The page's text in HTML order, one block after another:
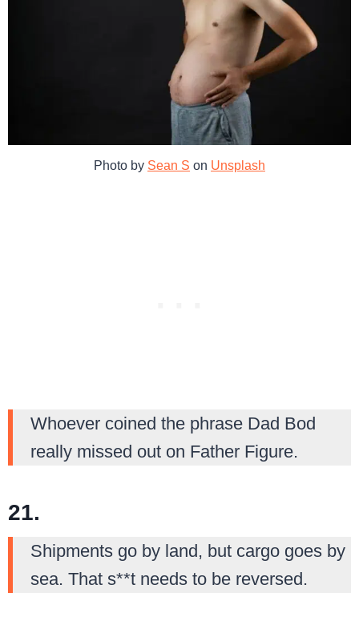
Photo by Sean S on Unsplash
Whoever coined the phrase Dad Bod
really missed out on Father Figure.
21.
Shipments go by land, but cargo goes by
sea. That s**t needs to be reversed.